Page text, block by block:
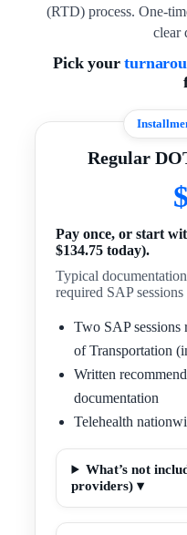
(RTD) process. One-
clear
Pick your
Regular
Pay once, or start
$134.75 today).
Typical
required SAP
Two SAP sessions
of Transportation
Written
documentation
Telehealth
What’s not
providers) ▾